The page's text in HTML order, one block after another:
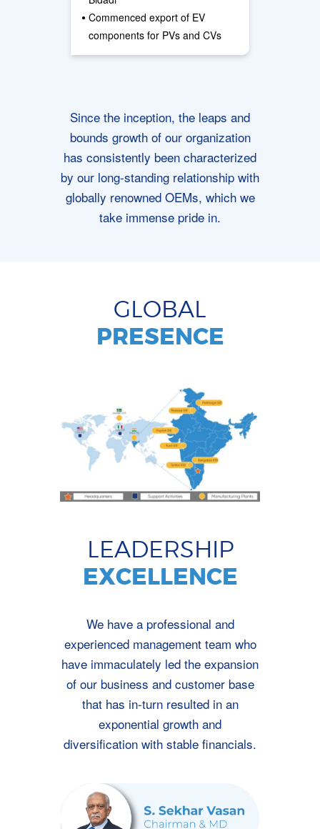
• Commenced export of EV
components for PVs and CVs
Since the inception, the leaps and
bounds growth of our organization
has consistently been characterized
by our long-standing relationship with
globally renowned OEMs, which we
take immense pride in.
GLOBAL
PRESENCE
LEADERSHIP
EXCELLENCE
We have a professional and
experienced management team who
have immaculately led the expansion
of our business and customer base
that has in-turn resulted in an
exponential growth and
diversification with stable financials.